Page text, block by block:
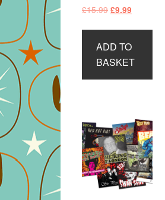
£15.99 Original
£15.99.
£9.99
£9.99.
ADD TO
BASKET